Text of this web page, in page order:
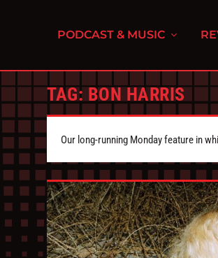
PODCAST & MUSIC
TAG: BON HARRIS
Our long-running Monday feature in